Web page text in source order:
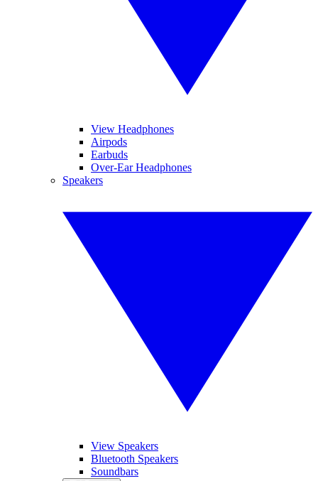
View Headphones
Airpods
Earbuds
Over-Ear Headphones
Speakers
View Speakers
Bluetooth Speakers
Soundbars